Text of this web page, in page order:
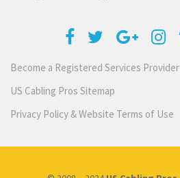
Become a Registered Services Provider
US Cabling Pros Sitemap
Privacy Policy & Website Terms of Use